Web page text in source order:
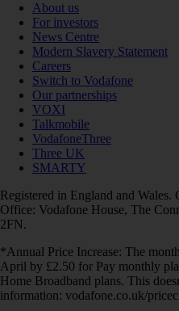
About us
For investors
News Centre
Modern Slavery Statement
Careers
Switch to Vodafone
Our partnerships
VOXI
Talkmobile
VodafoneThree
Three UK
SMARTY
Registered in England and
Office: Vodafone House, The
2FN.
*Annual Price Increase: The
April by £2.50 for Pay monthly
Home Broadband plans. This
information: vodafone.co.uk/